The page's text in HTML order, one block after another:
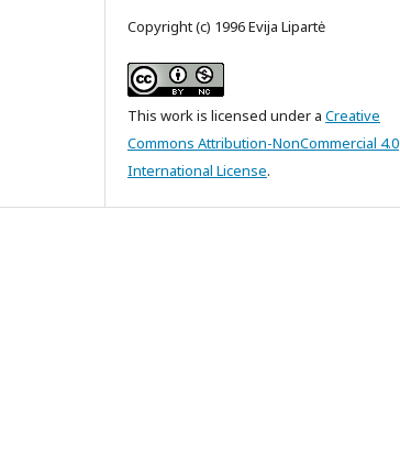
Copyright (c) 1996 Evija Lipartė
This work is licensed under a Creative
Commons Attribution-NonCommercial 4.0
International License.